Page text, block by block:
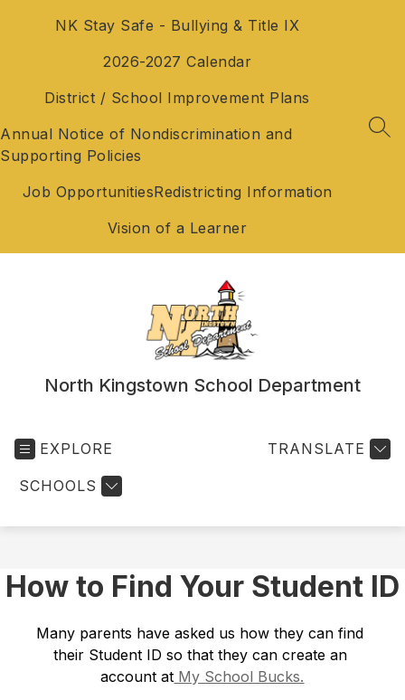
NK Stay Safe - Bullying & Title IX
2026-2027 Calendar
District / School Improvement Plans
Annual Notice of Nondiscrimination and
Supporting Policies
Job OpportunitiesRedistricting Information
Vision of a Learner
North Kingstown School Department
EXPLORE
SCHOOLS
TRANSLATE
How to Find Your Student ID
Many parents have asked us how they can find
their Student ID so that they can create an
account at My School Bucks.